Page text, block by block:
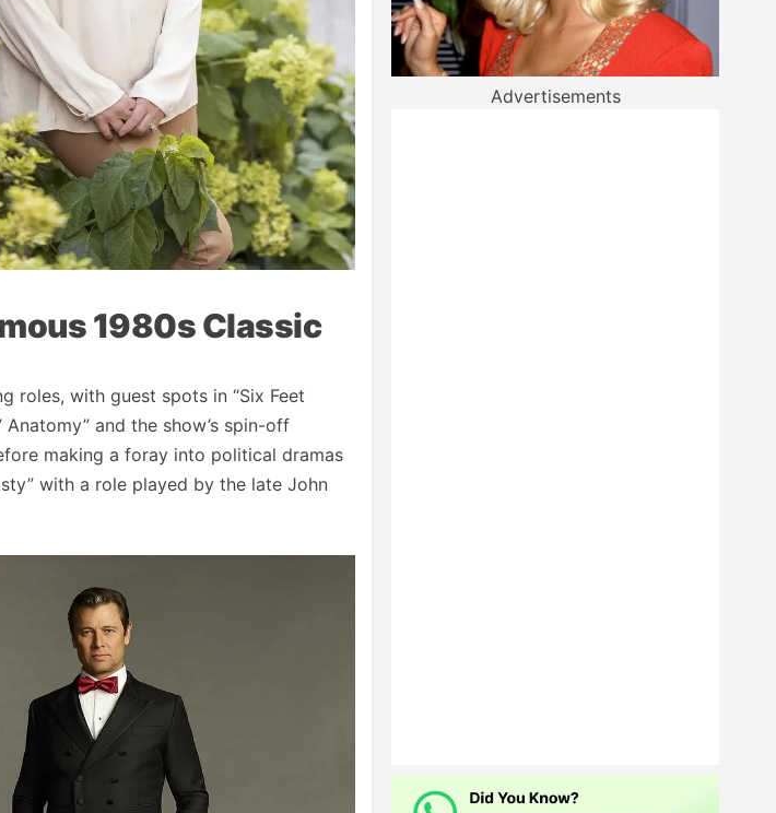
1980s Classic
roles, with guest spots in “Six Feet
and the show’s spin-off
making a foray into political dramas
with a role played by the late John
Advertisements